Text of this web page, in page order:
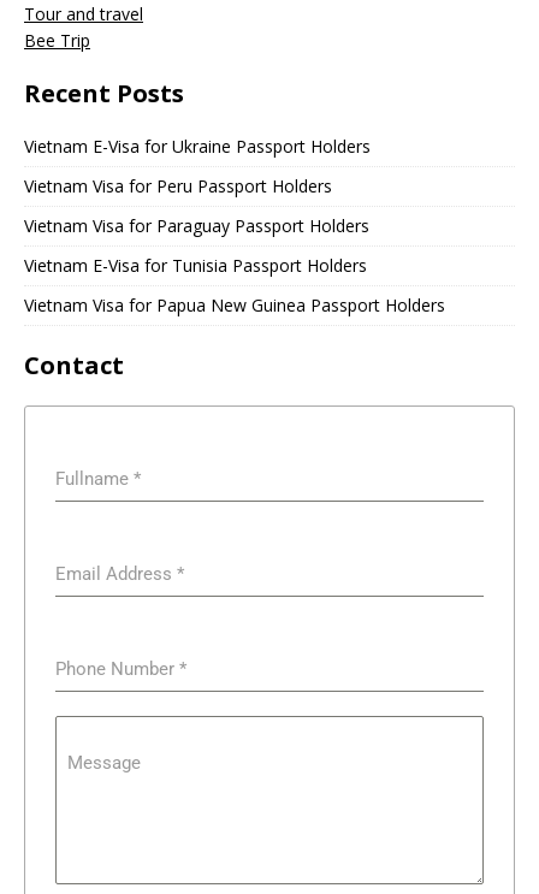
Tour and travel
Bee Trip
Recent Posts
Vietnam E-Visa for Ukraine Passport Holders
Vietnam Visa for Peru Passport Holders
Vietnam Visa for Paraguay Passport Holders
Vietnam E-Visa for Tunisia Passport Holders
Vietnam Visa for Papua New Guinea Passport Holders
Contact
Fullname *
Email Address *
Phone Number *
Message